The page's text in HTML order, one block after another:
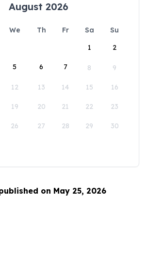
August 2026
We Th Fr Sa
Su
1
2
5 6 7 8 9
12 13 14 15 16
19 20 21 22 23
26 27 28 29 30
on May 25, 2026